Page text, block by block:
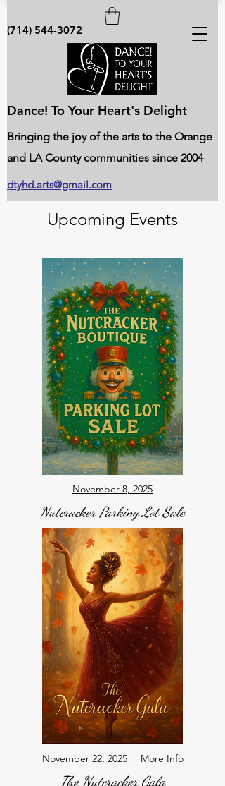
dtyhd.arts@gmail.com
(714) 544-3072
Dance! To Your Heart's Delight
Bringing the joy of the arts to the Orange
and LA County communities since 2004
Upcoming Events
November 8, 2025
Nutcracker Parking Lot Sale
November 22, 2025 | More Info
The Nutcracker Gala